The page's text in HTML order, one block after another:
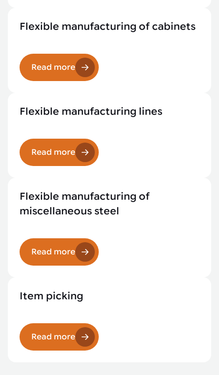
Flexible manufacturing of cabinets
Read more
Flexible manufacturing lines
Read more
Flexible manufacturing of
miscellaneous steel
Read more
Item picking
Read more